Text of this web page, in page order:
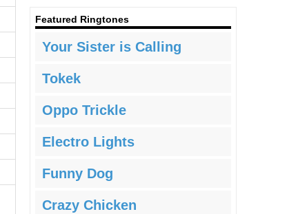
Featured Ringtones
Your Sister is Calling
Tokek
Oppo Trickle
Electro Lights
Funny Dog
Crazy Chicken